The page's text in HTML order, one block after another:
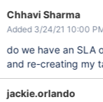
Chhavi Sharma
Added 3/24/21 10:00
do we have an SLA
and re-creating my
jackie.orlando